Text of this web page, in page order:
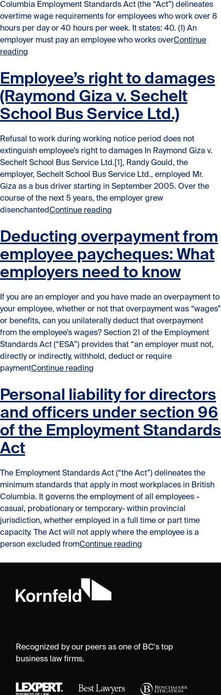
Columbia Employment Standards Act (the “Act”) delineates
overtime wage requirements for employees who work over 8
hours per day or 40 hours per week. It states: 40. (1) An
employer must pay an employee who works overContinue
reading
Employee’s right to damages
(Raymond Giza v. Sechelt
School Bus Service Ltd.)
Refusal to work during working notice period does not
extinguish employee’s right to damages In Raymond Giza v.
Sechelt School Bus Service Ltd.[1], Randy Gould, the
employer, Sechelt School Bus Service Ltd., employed Mr.
Giza as a bus driver starting in September 2005. Over the
course of the next 5 years, the employer grew
disenchantedContinue reading
Deducting overpayment from
employee paycheques: What
employers need to know
If you are an employer and you have made an overpayment to
your employee, whether or not that overpayment was “wages”
or benefits, can you unilaterally deduct that overpayment
from the employee’s wages? Section 21 of the Employment
Standards Act (“ESA”) provides that “an employer must not,
directly or indirectly, withhold, deduct or require
paymentContinue reading
Personal liability for directors
and officers under section 96
of the Employment Standards
Act
The Employment Standards Act (“the Act”) delineates the
minimum standards that apply in most workplaces in British
Columbia. It governs the employment of all employees -
casual, probationary or temporary- within provincial
jurisdiction, whether employed in a full time or part time
capacity. The Act will not apply where the employee is a
person excluded fromContinue reading
Recognized by our peers as one of BC's top
business law firms.